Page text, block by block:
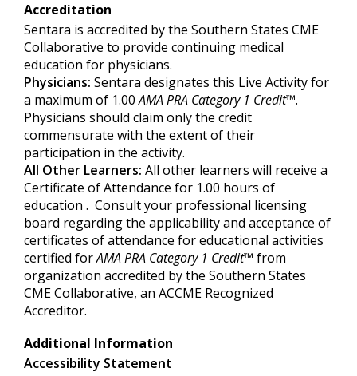
Accreditation
Sentara is accredited by the Southern States CME
Collaborative to provide continuing medical
education for physicians.
Physicians: Sentara designates this Live Activity for
a maximum of 1.00AMA PRA Category 1 Credit™.
Physicians should claim only the credit
commensurate with the extent of their
participation in the activity.
All Other Learners: All other learners will receive a
Certificate of Attendance for 1.00 hours of
education . Consult your professional licensing
board regarding the applicability and acceptance of
certificates of attendance for educational activities
certified forAMA PRA Category 1 Credit™ from
organization accredited by the Southern States
CME Collaborative, an ACCME Recognized
Accreditor.
Additional Information
Accessibility Statement